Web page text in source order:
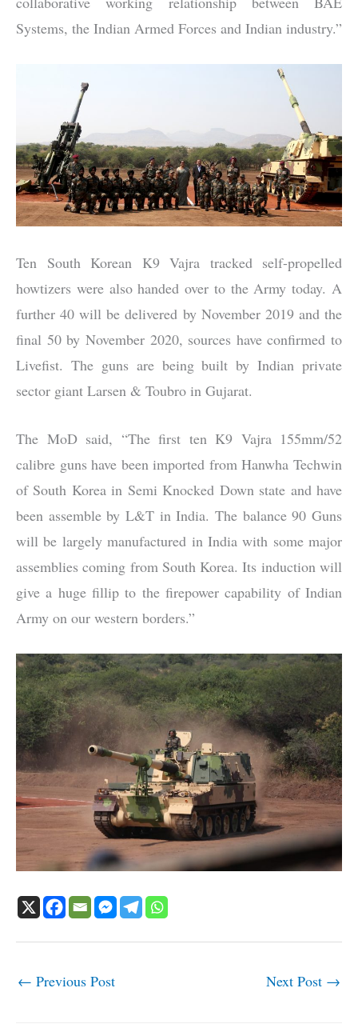
Systems, the Indian Armed Forces and Indian industry.”
Ten South Korean K9 Vajra tracked self-propelled
howtizers were also handed over to the Army today. A
further 40 will be delivered by November 2019 and the
final 50 by November 2020, sources have confirmed to
Livefist. The guns are being built by Indian private
sector giant Larsen & Toubro in Gujarat.
The MoD said, “The first ten K9 Vajra 155mm/52
calibre guns have been imported from Hanwha Techwin
of South Korea in Semi Knocked Down state and have
been assemble by L&T in India. The balance 90 Guns
will be largely manufactured in India with some major
assemblies coming from South Korea. Its induction will
give a huge fillip to the firepower capability of Indian
Army on our western borders.”
← Previous Post Next Post →